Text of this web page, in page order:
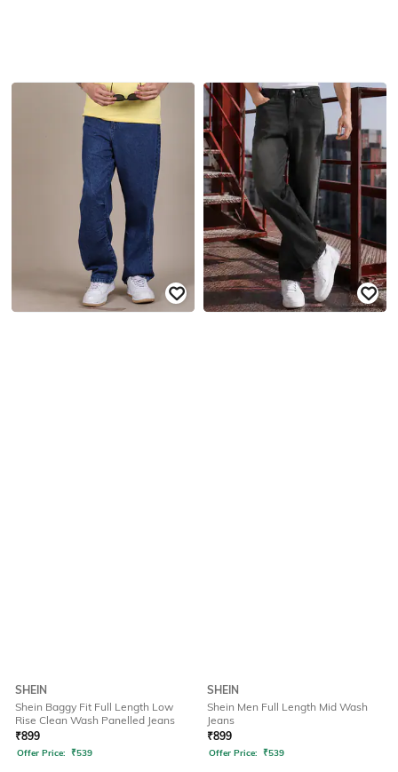
SHEIN
Shein Baggy Fit Full Length Low
Rise Clean Wash Panelled Jeans
₹899
Offer Price: ₹539
SHEIN
Shein Men Full Length Mid Wash
Jeans
₹899
Offer Price: ₹539